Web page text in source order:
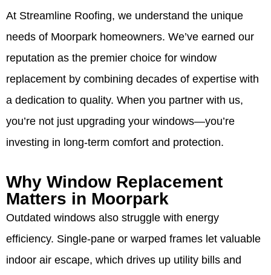
At Streamline Roofing, we understand the unique
needs of Moorpark homeowners. We’ve earned our
reputation as the premier choice for window
replacement by combining decades of expertise with
a dedication to quality. When you partner with us,
you’re not just upgrading your windows—you’re
investing in long-term comfort and protection.
Why Window Replacement
Matters in Moorpark
Outdated windows also struggle with energy
efficiency. Single-pane or warped frames let valuable
indoor air escape, which drives up utility bills and